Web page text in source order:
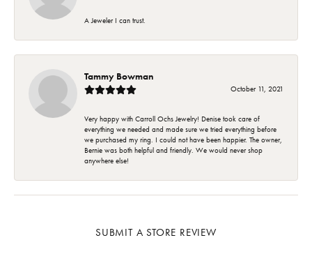
A Jeweler I can trust.
Tammy Bowman
October 11, 2021
Very happy with Carroll Ochs Jewelry! Denise took care of
everything we needed and made sure we tried everything before
we purchased my ring. I could not have been happier. The owner,
Bernie was both helpful and friendly. We would never shop
anywhere else!
SUBMIT A STORE REVIEW